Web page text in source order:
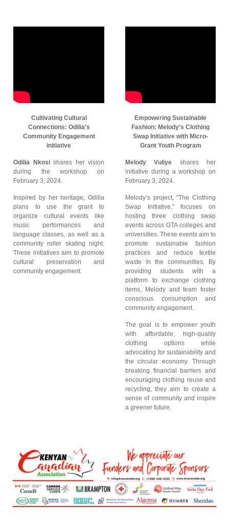
Cultivating Cultural
Connections: Odilia's
Community Engagement
initiative
Odilia Nkosishares her vision
during the workshop on
February 3, 2024.
Inspired by her heritage, Odilia
plans to use the grant to
organize cultural events like
music performances and
language classes, as well as a
community roller skating night.
These initiatives aim to promote
cultural preservation and
community engagement.
Empowering Sustainable
Fashion: Melody's Clothing
Swap Initiative with Micro-
Grant Youth Program
Melody Vuliye shares her
initiative during a workshop on
February 3, 2024.
Melody’s project, "The Clothing
Swap Initiative," focuses on
hosting three clothing swap
events across GTA colleges and
universities. These events aim to
promote sustainable fashion
practices and reduce textile
waste in the communities. By
providing students with a
platform to exchange clothing
items, Melody and team foster
conscious consumption and
community engagement.
The goal is to empower youth
with affordable, high-quality
clothing options while
advocating for sustainability and
the circular economy. Through
breaking financial barriers and
encouraging clothing reuse and
recycling, they aim to create a
sense of community and inspire
a greener future.